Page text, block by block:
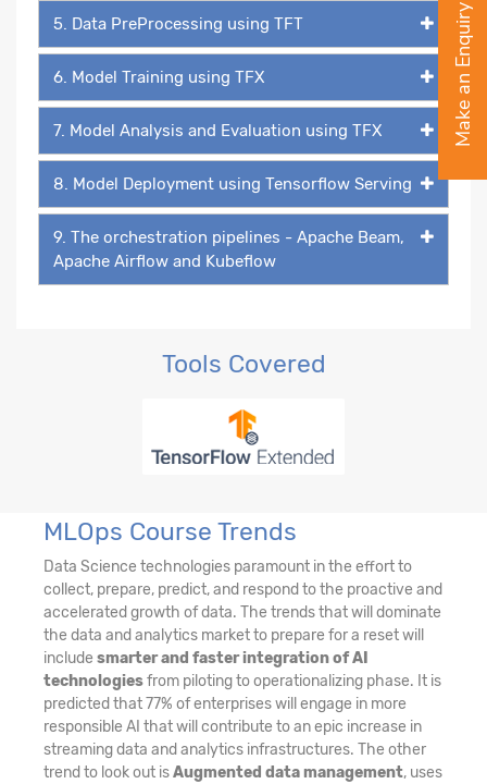
5. Data PreProcessing using TFT
6. Model Training using TFX
7. Model Analysis and Evaluation using TFX
8. Model Deployment using Tensorflow Serving
9. The orchestration pipelines - Apache Beam,
Apache Airflow and Kubeflow
Tools Covered
MLOps Course Trends
Data Science technologies paramount in the effort to
collect, prepare, predict, and respond to the proactive and
accelerated growth of data. The trends that will dominate
the data and analytics market to prepare for a reset will
include smarter and faster integration of AI
technologiesfrom piloting to operationalizing phase. It is
predicted that 77% of enterprises will engage in more
responsible AI that will contribute to an epic increase in
streaming data and analytics infrastructures. The other
trend to look out isAugmented data management, uses
Make an Enquiry